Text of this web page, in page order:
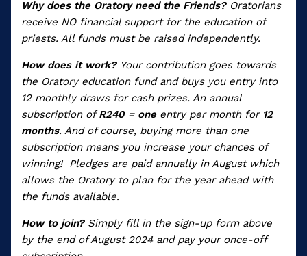
Why does the Oratory need the Friends? Oratorians
receive NO financial support for the education of
priests. All funds must be raised independently.
How does it work? Your contribution goes towards
the Oratory education fund and buys you entry into
12 monthly draws for cash prizes. An annual
subscription ofR240= oneentry per month for 12
months. And of course, buying more than one
subscription means you increase your chances of
winning!
Pledges are paid annually in August which
allows the Oratory to plan for the year ahead with
the funds available.
How to join? Simply fill in the sign-up form above
by the end of August 2024 and pay your once-off